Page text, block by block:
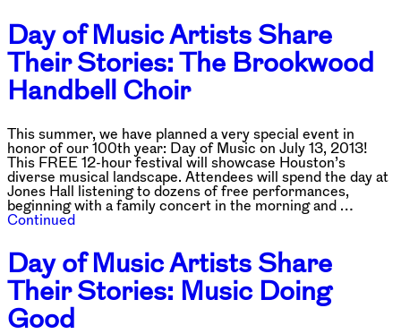
Day of Music Artists Share
Their Stories: The Brookwood
Handbell Choir
This summer, we have planned a very special event in
honor of our 100th year: Day of Music on July 13, 2013!
This FREE 12-hour festival will showcase Houston’s
diverse musical landscape. Attendees will spend the day at
Jones Hall listening to dozens of free performances,
beginning with a family concert in the morning and …
Continued
Day of Music Artists Share
Their Stories: Music Doing
Good